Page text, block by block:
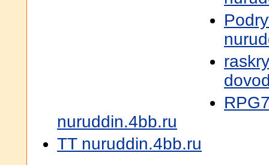
nuruddin.4bb.ru
TT nuruddin.4bb.ru